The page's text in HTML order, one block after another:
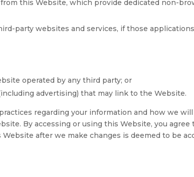
this Website, which provide dedicated non-
party websites and services, if those
operated by any third party; or
advertising) that may link to the Website.
regarding your information and how we
By accessing or using this Website, you
after we make changes is deemed to be